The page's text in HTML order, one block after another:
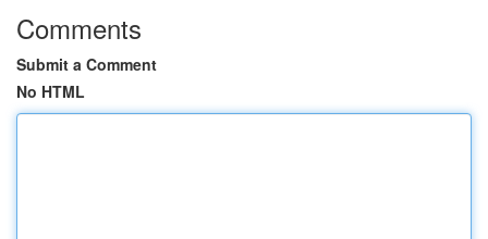
Comments
Submit a Comment
No HTML